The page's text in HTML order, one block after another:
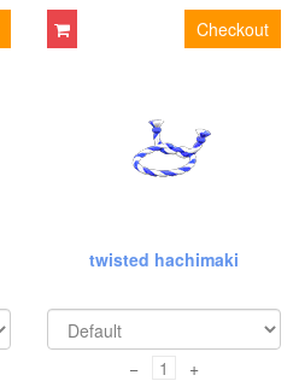
Checkout
twisted hachimaki
−
+